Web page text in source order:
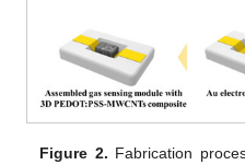
Figure 2. Fabrication